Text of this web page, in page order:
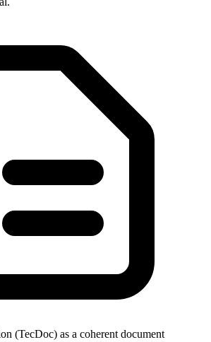
(TecDoc) as a coherent document